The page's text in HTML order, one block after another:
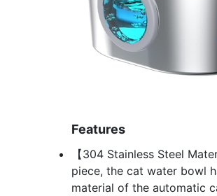
Features
【304 Stainless Steel
piece, the cat water bowl
material of the automatic